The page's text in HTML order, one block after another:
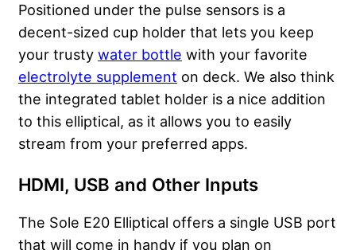
Positioned under the pulse sensors is a
decent-sized cup holder that lets you keep
your trusty water bottle with your favorite
electrolyte supplement on deck. We also think
the integrated tablet holder is a nice addition
to this elliptical, as it allows you to easily
stream from your preferred apps.
HDMI, USB and Other Inputs
The Sole E20 Elliptical offers a single USB port
that will come in handy if you plan on